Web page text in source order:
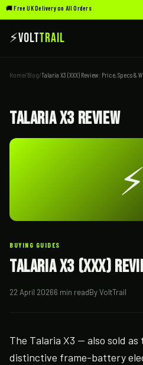
🚚 Free UK Delivery on All Orders
⚡VoltTrail
Home/Blog/Talaria X3 (XXX) Review: Price, Specs &
Talaria X3 Review
⚡
BUYING GUIDES
Talaria X3 (XXX)
22 April 20266 min readBy VoltTrail
The Talaria X3 — also sold
distinctive frame-battery